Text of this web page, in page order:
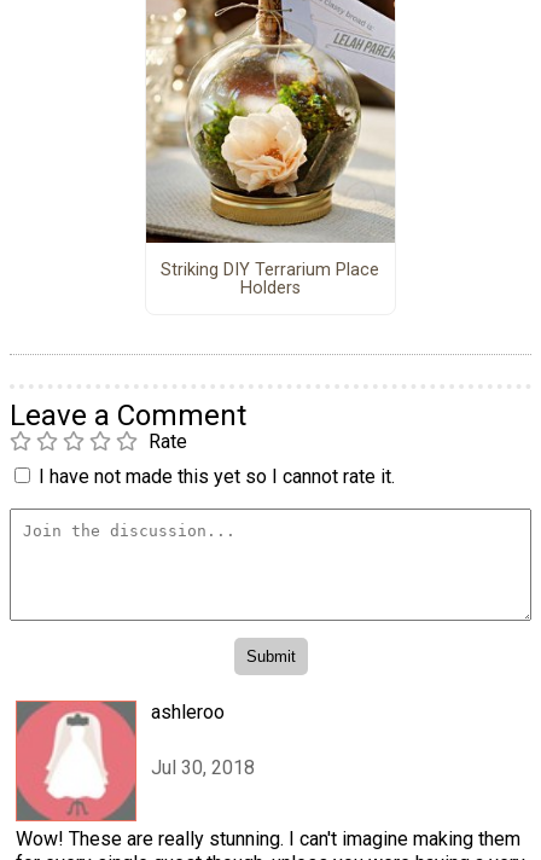
Striking DIY Terrarium Place
Holders
Leave a Comment
Rate
I have not made this yet so I cannot rate it.
ashleroo
Jul 30, 2018
Wow! These are really stunning. I can't imagine making them